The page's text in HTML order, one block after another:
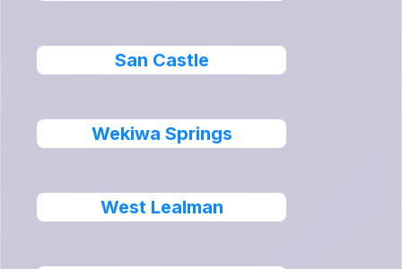
San Castle
Wekiwa Springs
West Lealman